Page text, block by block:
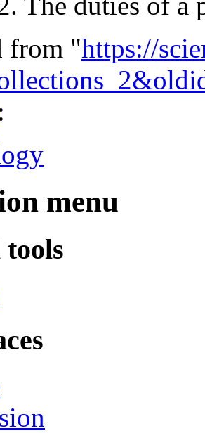
from "https://
:
menu
tools